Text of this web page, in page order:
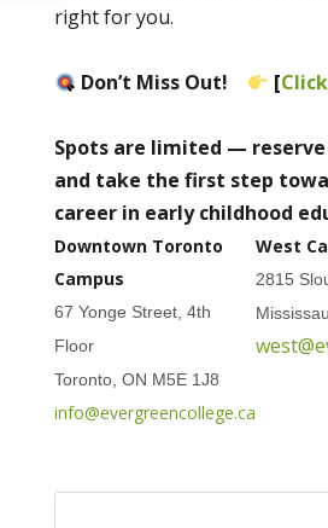
right for you.
Don’t Miss Out! [
Spots are limited —
and take the first step
career in early childhood
Downtown Toronto
Campus
67 Yonge Street, 4th
Floor
Toronto, ON M5E 1J8
info@evergreencollege.ca
West
2815